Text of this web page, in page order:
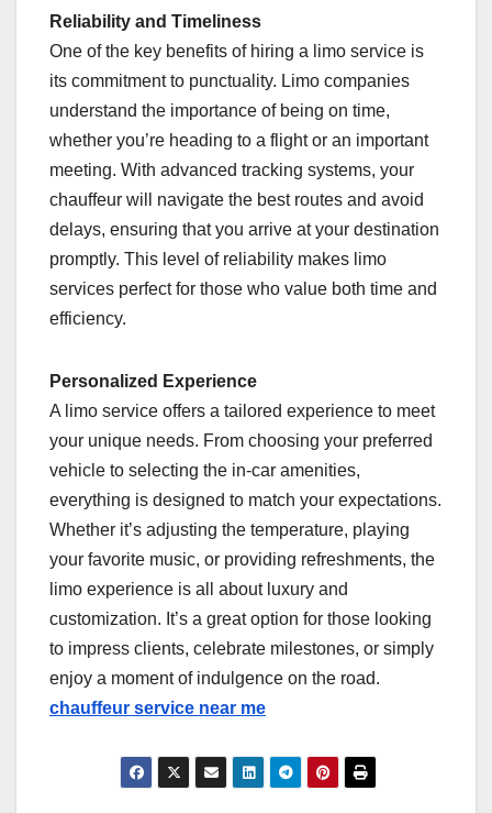
Reliability and Timeliness
One of the key benefits of hiring a limo service is
its commitment to punctuality. Limo companies
understand the importance of being on time,
whether you’re heading to a flight or an important
meeting. With advanced tracking systems, your
chauffeur will navigate the best routes and avoid
delays, ensuring that you arrive at your destination
promptly. This level of reliability makes limo
services perfect for those who value both time and
efficiency.
Personalized Experience
A limo service offers a tailored experience to meet
your unique needs. From choosing your preferred
vehicle to selecting the in-car amenities,
everything is designed to match your expectations.
Whether it’s adjusting the temperature, playing
your favorite music, or providing refreshments, the
limo experience is all about luxury and
customization. It’s a great option for those looking
to impress clients, celebrate milestones, or simply
enjoy a moment of indulgence on the road.
chauffeur service near me